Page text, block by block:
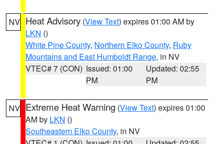
NV Heat Advisory (View Text) expires 01:00 AM by
LKN ()
White Pine County, Northern Elko County, Ruby
Mountains and East Humboldt Range, in NV
VTEC# 7 (CON) Issued: 01:00
PM
Updated: 02:55
PM
NV Extreme Heat Warning (View Text) expires 01:00
AM by LKN ()
Southeastern Elko County, in NV